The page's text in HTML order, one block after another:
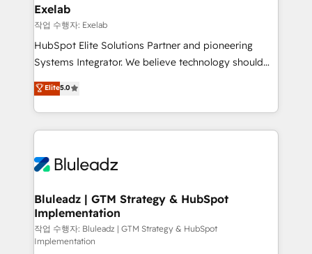
Operations ⚙️ – Automation, forecasting, and
reporting ➡️ Custom Integrations 🔌 – API-based
connections with ERP and billing systems HubSpot
Accreditations: - CRM Implementation Accreditation
Integration Accreditation 🧠 - Quote-to-Cash
Capabilities Award 💰 Proven in Complex
more. ➡️ Check out our case studies:
https://www.man.digital/case-studies Build a CRM
Exelab
작업 수행자: Exelab
HubSpot Elite Solutions Partner and pioneering
Systems Integrator. We believe technology should
serve business strategy, not the other way around.
Every engagement begins with clear objectives,
customer journey mapping, and measurable KPIs.
Only then we architect solutions. The question is
outcomes to deliver. -SYSTEM INTEGRATION-
make HubSpot the operational hub, integrated with
SAP, Microsoft Dynamics, custom ERPs, and any
enterprise platform. Proprietary apps extend
HubSpot beyond standard configurations. -AI-
Elite5.0
Bluleadz | GTM Strategy & HubSpot
Implementation
작업 수행자: Bluleadz | GTM Strategy & HubSpot
Implementation